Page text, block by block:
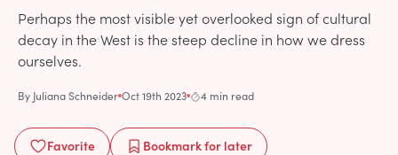
Perhaps the most visible yet overlooked sign of cultural
decay in the West is the steep decline in how we dress
ourselves.
By Juliana Schneider Oct 19th 2023 4 min read
Favorite Bookmarkfor later